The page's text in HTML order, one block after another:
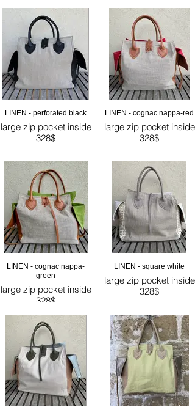
LINEN - perforated black
large zip pocket inside
328$
LINEN - cognac nappa-red
large zip pocket inside
328$
LINEN - cognac nappa-
green
large zip pocket inside
328$
LINEN - square white
large zip pocket inside
328$